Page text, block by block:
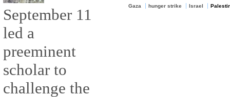
September 11
led a
preeminent
scholar to
challenge the
Gaza hunger strike Israel